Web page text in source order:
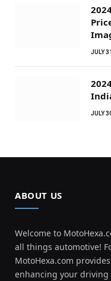
JULY
JULY
ABOUT US
Welcome to
all things automotive!
MotoHexa.com
enhancing your driving